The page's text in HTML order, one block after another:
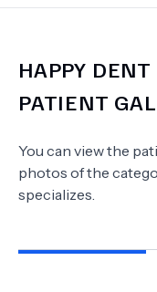
HAPPY
PATIENT
You can view the
photos of the
specializes.